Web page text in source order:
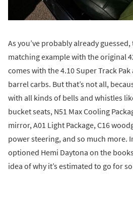
As you’ve probably already
matching example with the original
comes with the 4.10 Super Track
barrel carbs. But that’s not all,
with all kinds of bells and whistles
bucket seats, N51 Max Cooling
mirror, A01 Light Package, C16
power steering, and so much more.
optioned Hemi Daytona on the
idea of why it’s estimated to go for